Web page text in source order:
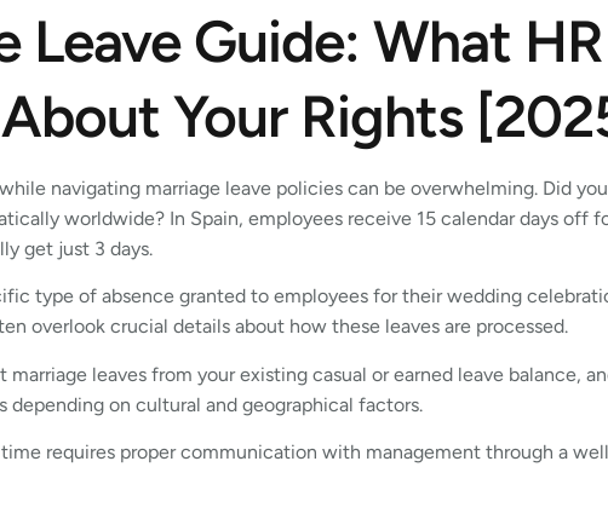
Leave Guide: What
Your Rights
navigating marriage leave policies can be overwhelming. Did
worldwide? In Spain, employees receive 15 calendar days off
get just 3 days.
type of absence granted to employees for their wedding
overlook crucial details about how these leaves are processed.
marriage leaves from your existing casual or earned leave balance,
depending on cultural and geographical factors.
requires proper communication with management through a